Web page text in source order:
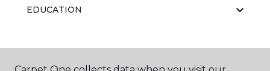
EDUCATION
ABOUT US